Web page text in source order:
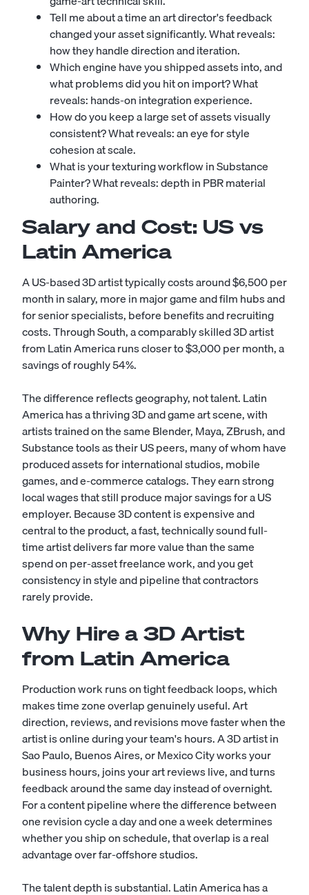
Tell me about a time an art director's feedback
changed your asset significantly. What reveals:
how they handle direction and iteration.
Which engine have you shipped assets into, and
what problems did you hit on import? What
reveals: hands-on integration experience.
How do you keep a large set of assets visually
consistent? What reveals: an eye for style
cohesion at scale.
What is your texturing workflow in Substance
Painter? What reveals: depth in PBR material
authoring.
Salary and Cost: US vs
Latin America
A US-based 3D artist typically costs around $6,500 per
month in salary, more in major game and film hubs and
for senior specialists, before benefits and recruiting
costs. Through South, a comparably skilled 3D artist
from Latin America runs closer to $3,000 per month, a
savings of roughly 54%.
The difference reflects geography, not talent. Latin
America has a thriving 3D and game art scene, with
artists trained on the same Blender, Maya, ZBrush, and
Substance tools as their US peers, many of whom have
produced assets for international studios, mobile
games, and e-commerce catalogs. They earn strong
local wages that still produce major savings for a US
employer. Because 3D content is expensive and
central to the product, a fast, technically sound full-
time artist delivers far more value than the same
spend on per-asset freelance work, and you get
consistency in style and pipeline that contractors
rarely provide.
Why Hire a 3D Artist
from Latin America
Production work runs on tight feedback loops, which
makes time zone overlap genuinely useful. Art
direction, reviews, and revisions move faster when the
artist is online during your team's hours. A 3D artist in
Sao Paulo, Buenos Aires, or Mexico City works your
business hours, joins your art reviews live, and turns
feedback around the same day instead of overnight.
For a content pipeline where the difference between
one revision cycle a day and one a week determines
whether you ship on schedule, that overlap is a real
advantage over far-offshore studios.
The talent depth is substantial. Latin America has a